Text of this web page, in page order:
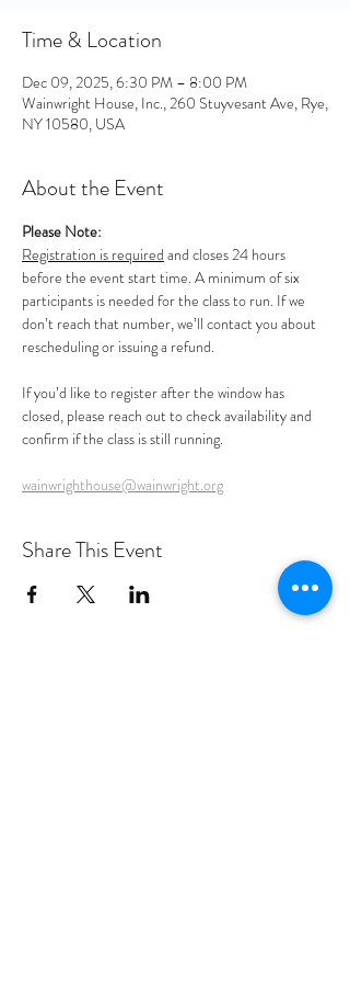
Time & Location
Dec 09, 2025, 6:30 PM – 8:00 PM
Wainwright House, Inc., 260 Stuyvesant Ave, Rye,
NY 10580, USA
About the Event
Please Note:
Registration is required and closes 24 hours
before the event start time. A minimum of six
participants is needed for the class to run. If we
don’t reach that number, we’ll contact you about
rescheduling or issuing a refund.
If you’d like to register after the window has
closed, please reach out to check availability and
confirm if the class is still running.
wainwrighthouse@wainwright.org
Share This Event